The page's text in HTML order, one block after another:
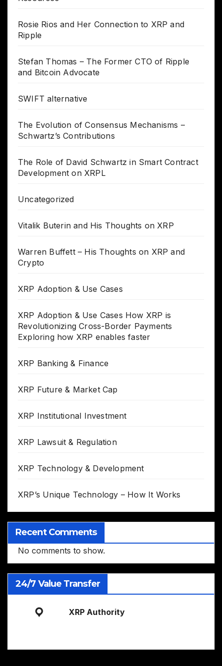
Rosie Rios and Her Connection to XRP and
Ripple
Stefan Thomas – The Former CTO of Ripple
and Bitcoin Advocate
SWIFT alternative
The Evolution of Consensus Mechanisms –
Schwartz’s Contributions
The Role of David Schwartz in Smart Contract
Development on XRPL
Uncategorized
Vitalik Buterin and His Thoughts on XRP
Warren Buffett – His Thoughts on XRP and
Crypto
XRP Adoption & Use Cases
XRP Adoption & Use Cases How XRP is
Revolutionizing Cross-Border Payments
Exploring how XRP enables faster
XRP Banking & Finance
XRP Future & Market Cap
XRP Institutional Investment
XRP Lawsuit & Regulation
XRP Technology & Development
XRP’s Unique Technology – How It Works
Recent Comments
No comments to show.
24/7 Value Transfer
XRP Authority